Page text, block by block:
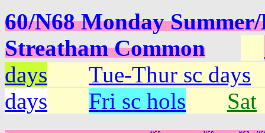
60/N68 Monday
Streatham Common
days
Tue-Thur sc days
days
Fri sc hols Sat